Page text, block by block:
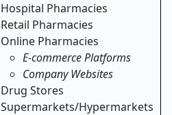
Hospital Pharmacies
Retail Pharmacies
Online Pharmacies
E-commerce Platforms
Company Websites
Drug Stores
Supermarkets/Hypermarkets